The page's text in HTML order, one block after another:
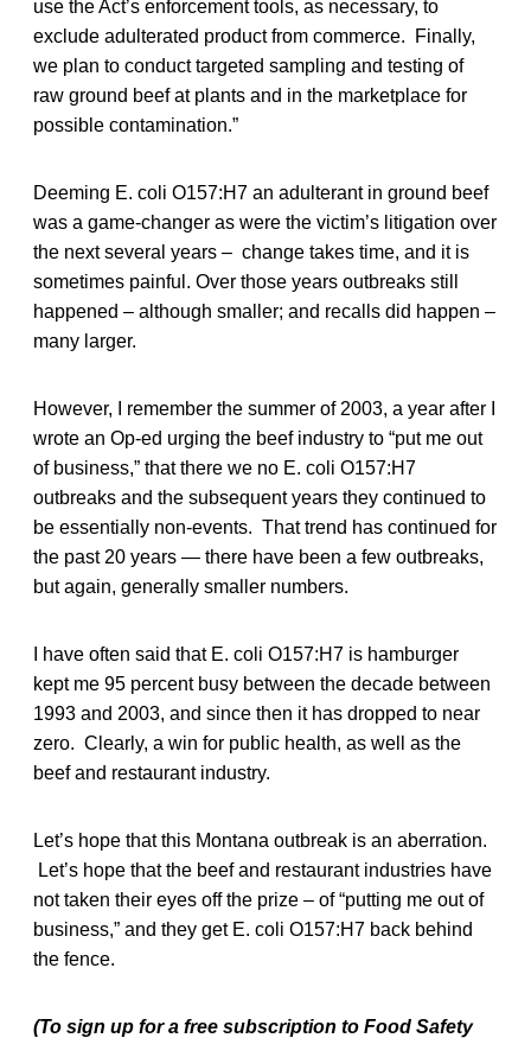
use the Act’s enforcement tools, as necessary, to
exclude adulterated product from commerce. Finally,
we plan to conduct targeted sampling and testing of
raw ground beef at plants and in the marketplace for
possible contamination.”
Deeming E. coli O157:H7 an adulterant in ground beef
was a game-changer as were the victim’s litigation over
the next several years – change takes time, and it is
sometimes painful. Over those years outbreaks still
happened – although smaller; and recalls did happen –
many larger.
However, I remember the summer of 2003, a year after I
wrote an Op-ed urging the beef industry to “put me out
of business,” that there we no E. coli O157:H7
outbreaks and the subsequent years they continued to
be essentially non-events. That trend has continued for
the past 20 years — there have been a few outbreaks,
but again, generally smaller numbers.
I have often said that E. coli O157:H7 is hamburger
kept me 95 percent busy between the decade between
1993 and 2003, and since then it has dropped to near
zero. Clearly, a win for public health, as well as the
beef and restaurant industry.
Let’s hope that this Montana outbreak is an aberration.
Let’s hope that the beef and restaurant industries have
not taken their eyes off the prize – of “putting me out of
business,” and they get E. coli O157:H7 back behind
the fence.
(To sign up for a free subscription to Food Safety